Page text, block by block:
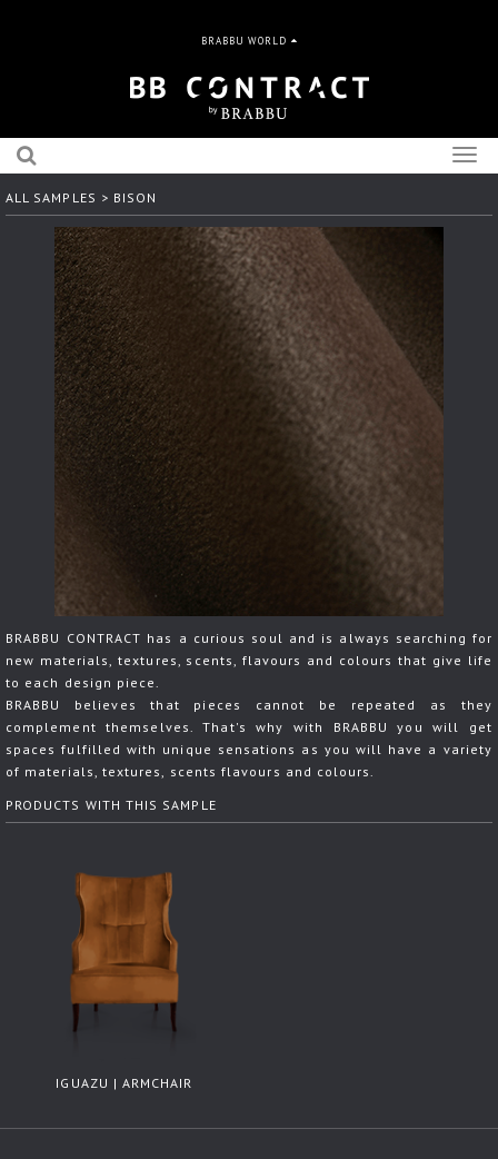
BRABBU WORLD
ALL SAMPLES > BISON
BRABBU CONTRACT has a curious soul and is always searching for
new materials, textures, scents, flavours and colours that give life
to each design piece.
BRABBU believes that pieces cannot be repeated as they
complement themselves. That's why with BRABBU you will get
spaces fulfilled with unique sensations as you will have a variety
of materials, textures, scents flavours and colours.
PRODUCTS WITH THIS SAMPLE
IGUAZU | ARMCHAIR